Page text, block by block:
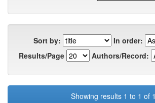
Sort by:
In order:
Results/Page
Authors/Record:
Showing results 1 to 1 of 1